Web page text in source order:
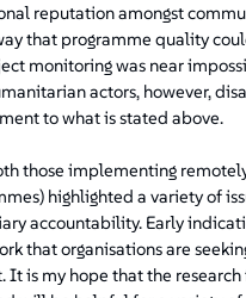
reputation amongst
that programme quality
monitoring was near
actors, however,
to what is stated above.
those implementing
highlighted a variety of
accountability. Early
that organisations are
It is my hope that the